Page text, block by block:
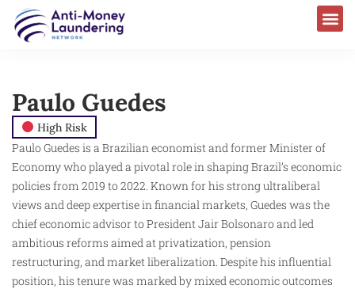
Paulo Guedes
High Risk
Paulo Guedes is a Brazilian economist and former Minister of
Economy who played a pivotal role in shaping Brazil’s economic
policies from 2019 to 2022. Known for his strong ultraliberal
views and deep expertise in financial markets, Guedes was the
chief economic advisor to President Jair Bolsonaro and led
ambitious reforms aimed at privatization, pension
restructuring, and market liberalization. Despite his influential
position, his tenure was marked by mixed economic outcomes